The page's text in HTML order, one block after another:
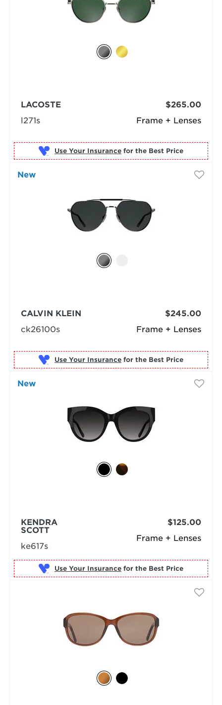
Frame + Lenses
LACOSTE
l271s
$265.00
Use Your Insurance for the Best Price
New
Frame + Lenses
CALVIN KLEIN
ck26100s
$245.00
Use Your Insurance for the Best Price
New
Frame + Lenses
KENDRA
SCOTT
ke617s
$125.00
Use Your Insurance for the Best Price